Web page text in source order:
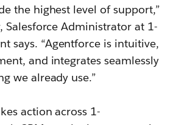
the highest level of support,”
Salesforce Administrator at 1-
says. “Agentforce is intuitive,
and integrates seamlessly
we already use.”
action across 1-